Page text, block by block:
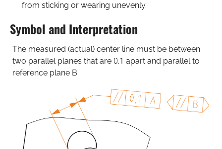
from sticking or wearing unevenly.
Symbol and Interpretation
The measured (actual) center line must be between
two parallel planes that are 0.1 apart and parallel to
reference plane B.